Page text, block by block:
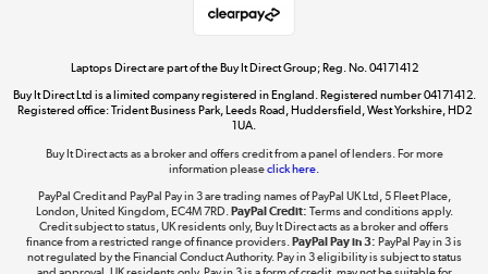
Shop now »
The hot tub specialists
Shop now »
Laptops Direct are part of the Buy It Direct Group; Reg. No. 04171412
Buy It Direct Ltd is a limited company registered in England. Registered number 04171412.
Registered office: Trident Business Park, Leeds Road, Huddersfield, West Yorkshire, HD2
1UA.
Buy It Direct acts as a broker and offers credit from a panel of lenders. For more
information pleaseclick here.
PayPal Credit and PayPal Pay in 3 are trading names of PayPal UK Ltd, 5 Fleet Place,
London, United Kingdom, EC4M 7RD.PayPal Credit: Terms and conditions apply.
Credit subject to status, UK residents only, Buy It Direct acts as a broker and offers
finance from a restricted range of finance providers.PayPal Pay in 3: PayPal Pay in 3 is
not regulated by the Financial Conduct Authority. Pay in 3 eligibility is subject to status